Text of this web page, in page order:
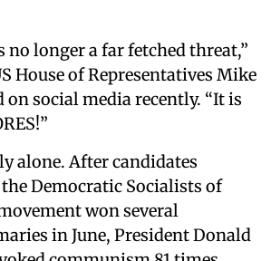
no longer a far fetched threat,”
House of Representatives Mike
on social media recently. “It is
alone. After candidates
Democratic Socialists of
won several
in June, President Donald